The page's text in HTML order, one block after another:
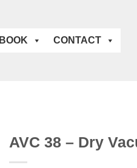
BOOK CONTACT
AVC 38 – Dry